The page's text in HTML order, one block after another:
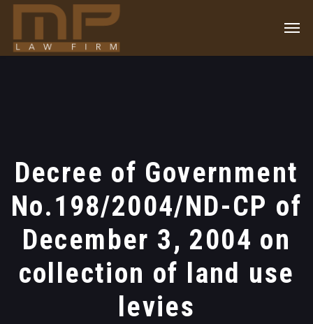
Decree of Government
No.198/2004/ND-CP of
December 3, 2004 on
collection of land use
levies